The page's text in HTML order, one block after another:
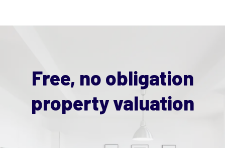
Free, no obligation
property valuation